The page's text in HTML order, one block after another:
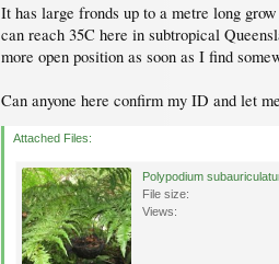
It has large fronds up to a metre long
can reach 35C here in subtropical
more open position as soon as I find
Can anyone here confirm my ID and let
Attached Files:
File size:
Views: